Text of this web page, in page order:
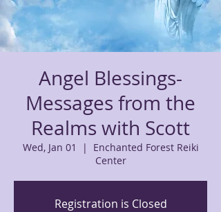
Angel Blessings-
Messages from the
Realms with Scott
Wed, Jan 01
  |
Enchanted Forest Reiki
Center
Registration is Closed